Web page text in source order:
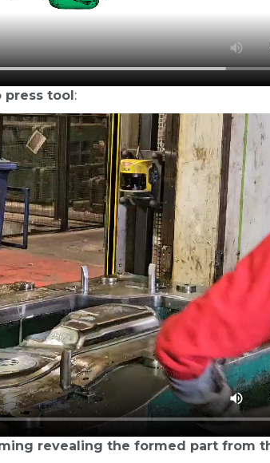
press tool:
revealing the formed part from